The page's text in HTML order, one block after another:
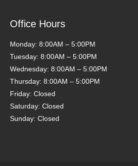
Office Hours
Monday: 8:00AM – 5:00PM
Tuesday: 8:00AM – 5:00PM
Wednesday: 8:00AM – 5:00PM
Thursday: 8:00AM – 5:00PM
Friday: Closed
Saturday: Closed
Sunday: Closed